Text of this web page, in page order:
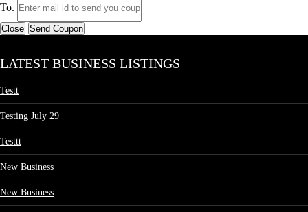
To.
Close Send Coupon
LATEST BUSINESS LISTINGS
Testt
Testing July 29
Testtt
New Business
New Business